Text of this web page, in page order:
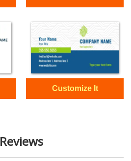
Reviews